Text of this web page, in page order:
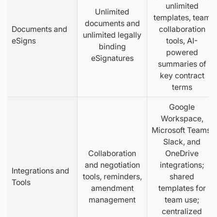
Documents and
eSigns
Unlimited
documents and
unlimited legally
binding
eSignatures
unlimited
templates, team
collaboration
tools, AI-
powered
summaries of
key contract
terms
Integrations and
Tools
Collaboration
and negotiation
tools, reminders,
amendment
management
Google
Workspace,
Microsoft Teams,
Slack, and
OneDrive
integrations;
shared
templates for
team use;
centralized